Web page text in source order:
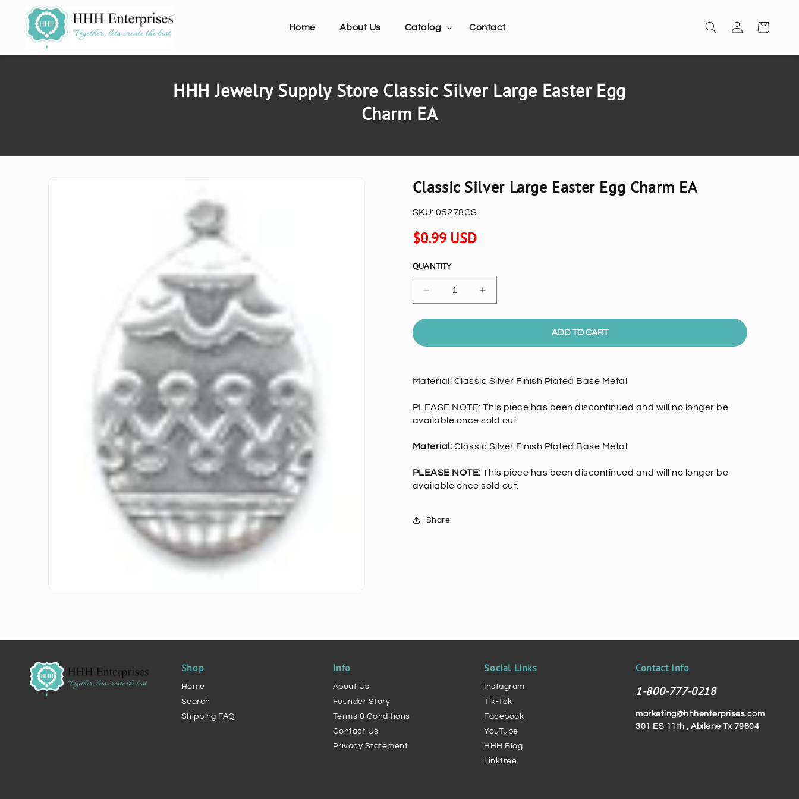
SKIP TO
CONTENT
Home About Us Catalog Contact
Log
in
Cart
HHH Jewelry Supply Store Classic Silver Large Easter Egg
Charm EA
Classic Silver Large Easter Egg Charm EA
SKU: 05278CS
Regular
price
$0.99 USD
QUANTITY
Decrease
quantity
for
Silver
Egg
EA
Increase
quantity
for
Silver
Egg
EA
ADD TO CART
Material: Classic Silver Finish Plated Base Metal
PLEASE NOTE: This piece has been discontinued and will no longer be
available once sold out.
Material: Classic Silver Finish Plated Base Metal
PLEASE NOTE: This piece has been discontinued and will no longer be
available once sold out.
Share
Shop
Home
Search
Shipping FAQ
Info
About Us
Founder Story
Terms & Conditions
Contact Us
Privacy Statement
Social Links
Instagram
Tik-Tok
Facebook
YouTube
HHH Blog
Linktree
Contact Info
1-800-777-0218
marketing@hhhenterprises.com
301 ES 11th , Abilene Tx 79604